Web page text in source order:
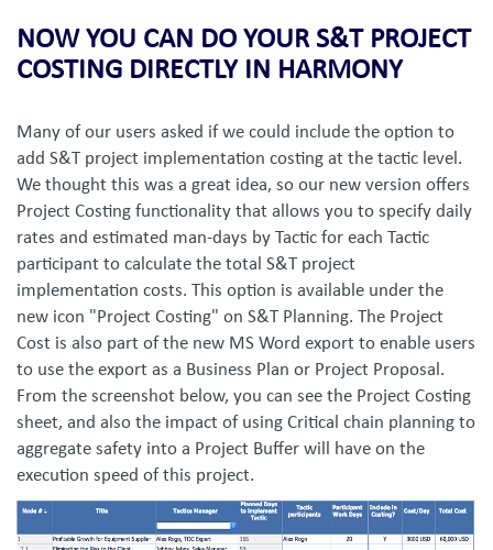
NOW YOU CAN DO YOUR S&T PROJECT
COSTING DIRECTLY IN HARMONY
Many of our users asked if we could include the option to
add S&T project implementation costing at the tactic level.
We thought this was a great idea, so our new version offers
Project Costing functionality that allows you to specify daily
rates and estimated man-days by Tactic for each Tactic
participant to calculate the total S&T project
implementation costs. This option is available under the
new icon "Project Costing" on S&T Planning. The Project
Cost is also part of the new MS Word export to enable users
to use the export as a Business Plan or Project Proposal.
From the screenshot below, you can see the Project Costing
sheet, and also the impact of using Critical chain planning to
aggregate safety into a Project Buffer will have on the
execution speed of this project.